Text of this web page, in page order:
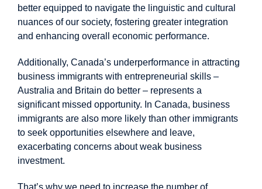
better equipped to navigate the linguistic and cultural
nuances of our society, fostering greater integration
and enhancing overall economic performance.
Additionally, Canada’s underperformance in attracting
business immigrants with entrepreneurial skills –
Australia and Britain do better – represents a
significant missed opportunity. In Canada, business
immigrants are also more likely than other immigrants
to seek opportunities elsewhere and leave,
exacerbating concerns about weak business
investment.
That’s why we need to increase the number of